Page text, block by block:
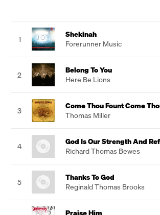
1
Shekinah
Forerunner Music
2
Belong To You
Here Be Lions
3
Come Thou Fount Come
Thomas Miller
4
God Is Our Strength And
Richard Thomas Bewes
5
Thanks To God
Reginald Thomas Brooks
Praise Him